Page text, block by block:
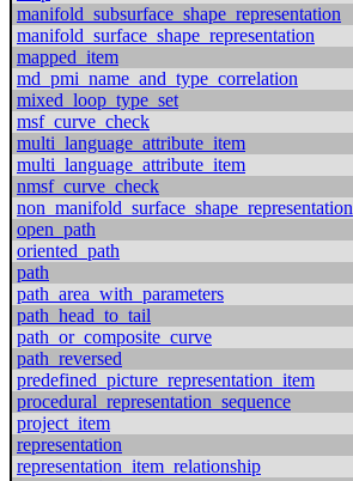
manifold_subsurface_shape_representation
manifold_surface_shape_representation
mapped_item
md_pmi_name_and_type_correlation
mixed_loop_type_set
msf_curve_check
multi_language_attribute_item
multi_language_attribute_item
nmsf_curve_check
non_manifold_surface_shape_representation
open_path
oriented_path
path
path_area_with_parameters
path_head_to_tail
path_or_composite_curve
path_reversed
predefined_picture_representation_item
procedural_representation_sequence
project_item
representation
representation_item_relationship